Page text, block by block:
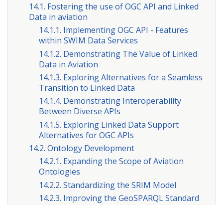
14.1. Fostering the use of OGC API and Linked
Data in aviation
14.1.1. Implementing OGC API - Features
within SWIM Data Services
14.1.2. Demonstrating The Value of Linked
Data in Aviation
14.1.3. Exploring Alternatives for a Seamless
Transition to Linked Data
14.1.4. Demonstrating Interoperability
Between Diverse APIs
14.1.5. Exploring Linked Data Support
Alternatives for OGC APIs
14.2. Ontology Development
14.2.1. Expanding the Scope of Aviation
Ontologies
14.2.2. Standardizing the SRIM Model
14.2.3. Improving the GeoSPARQL Standard